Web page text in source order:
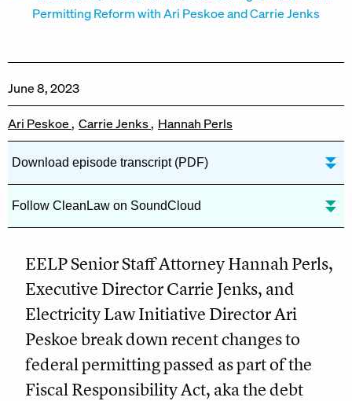
June 8, 2023
Ari Peskoe Carrie Jenks Hannah Perls
Download episode transcript (PDF)
Follow CleanLaw on SoundCloud
EELP Senior Staff Attorney Hannah Perls,
Executive Director Carrie Jenks, and
Electricity Law Initiative Director Ari
Peskoe break down recent changes to
federal permitting passed as part of the
Fiscal Responsibility Act, aka the debt